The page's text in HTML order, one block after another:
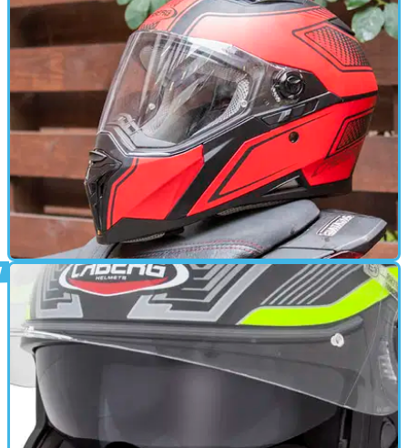
UK lid firm backing Arctic Circle charity ride
GEAR 06/11/15
Review: Caberg Stunt helmet, £130
A few minor improvements wouldn't go amiss, but the Stunt is
pretty good at this low price